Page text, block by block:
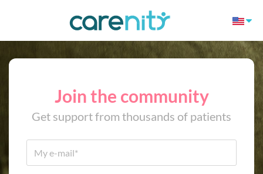
Join the community
Get support from thousands of patients